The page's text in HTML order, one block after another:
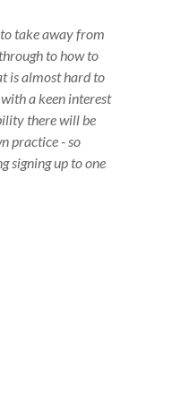
take away from
to how to
is almost hard to
a keen interest
there will be
practice - so
signing up to one